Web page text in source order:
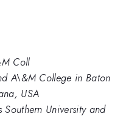
Coll
A\&M College in Baton
USA
Southern University and